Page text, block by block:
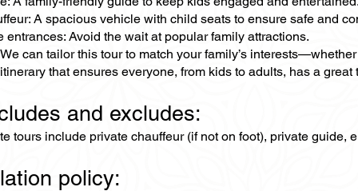
A spacious vehicle with child seats to ensure safe and
entrances: Avoid the wait at popular family attractions.
can tailor this tour to match your family’s
that ensures everyone, from kids to adults, has a great
and excludes:
tours include private chauffeur (if not on foot), private
policy: